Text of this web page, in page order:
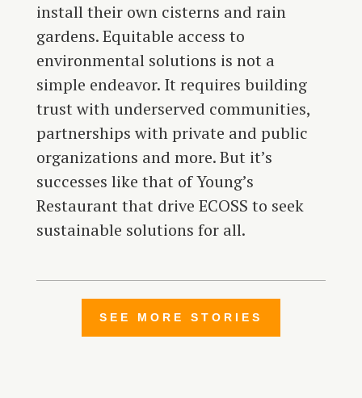
install their own cisterns and rain
gardens. Equitable access to
environmental solutions is not a
simple endeavor. It requires building
trust with underserved communities,
partnerships with private and public
organizations and more. But it’s
successes like that of Young’s
Restaurant that drive ECOSS to seek
sustainable solutions for all.
SEE MORE STORIES